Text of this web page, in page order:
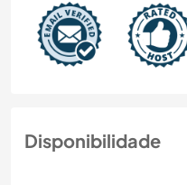
Disponibilidade